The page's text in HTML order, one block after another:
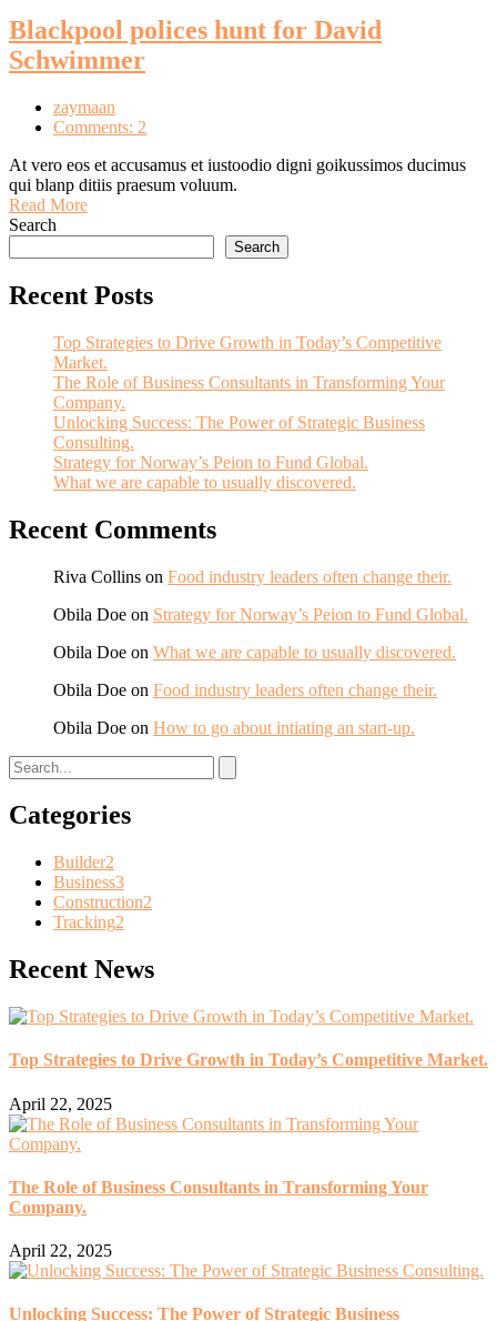
Blackpool polices hunt for David
Schwimmer
zaymaan
Comments: 2
At vero eos et accusamus et iustoodio digni goikussimos ducimus
qui blanp ditiis praesum voluum.
Read More
Search
Search
Recent Posts
Top Strategies to Drive Growth in Today’s Competitive
Market.
The Role of Business Consultants in Transforming Your
Company.
Unlocking Success: The Power of Strategic Business
Consulting.
Strategy for Norway’s Peion to Fund Global.
What we are capable to usually discovered.
Recent Comments
Riva Collins on Food industry leaders often change their.
Obila Doe on Strategy for Norway’s Peion to Fund Global.
Obila Doe on What we are capable to usually discovered.
Obila Doe on Food industry leaders often change their.
Obila Doe on How to go about intiating an start-up.
Categories
Builder2
Business3
Construction2
Tracking2
Recent News
Top Strategies to Drive Growth in Today’s Competitive Market.
April 22, 2025
The Role of Business Consultants in Transforming Your
Company.
April 22, 2025
Unlocking Success: The Power of Strategic Business